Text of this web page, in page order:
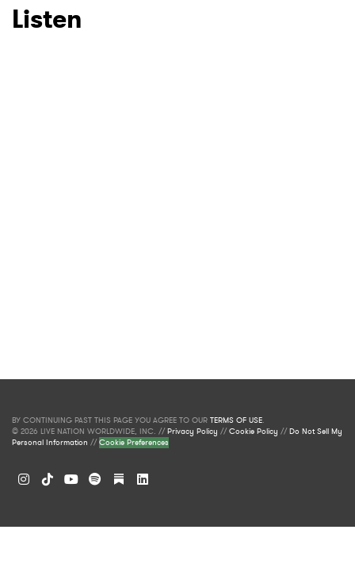
Listen
BY CONTINUING PAST THIS PAGE YOU AGREE TO OUR TERMS OF USE.
© 2026 LIVE NATION WORLDWIDE, INC. //Privacy Policy //Cookie Policy //Do Not Sell My
Personal Information //Cookie Preferences